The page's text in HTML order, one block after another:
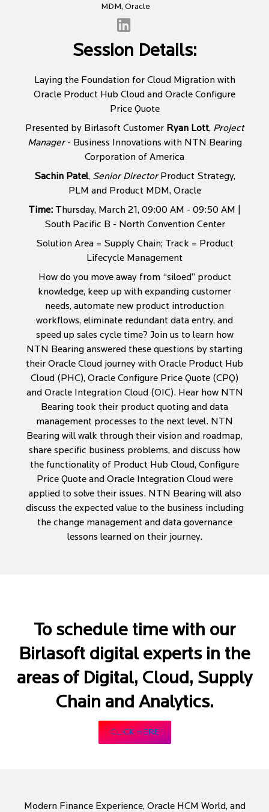
MDM, Oracle
Session Details:
Laying the Foundation for Cloud Migration with
Oracle Product Hub Cloud and Oracle Configure
Price Quote
Presented by Birlasoft Customer Ryan Lott, Project
Manager- Business Innovations with NTN Bearing
Corporation of America
Sachin Patel, Senior DirectorProduct Strategy,
PLM and Product MDM, Oracle
Time: Thursday, March 21, 09:00 AM - 09:50 AM |
South Pacific B - North Convention Center
Solution Area = Supply Chain; Track = Product
Lifecycle Management
How do you move away from “siloed” product
knowledge, keep up with expanding customer
needs, automate new product introduction
workflows, eliminate redundant data entry, and
speed up sales cycle time? Join us to learn how
NTN Bearing answered these questions by starting
their Oracle Cloud journey with Oracle Product Hub
Cloud (PHC), Oracle Configure Price Quote (CPQ)
and Oracle Integration Cloud (OIC). Hear how NTN
Bearing took their product quoting and data
management processes to the next level. NTN
Bearing will walk through their vision and roadmap,
share specific business problems, and discuss how
the functionality of Product Hub Cloud, Configure
Price Quote and Oracle Integration Cloud were
applied to solve their issues. NTN Bearing will also
discuss the expected value to the business including
the change management and data governance
lessons learned on their journey.
To schedule time with our
Birlasoft digital experts in the
areas of Digital, Cloud, Supply
Chain and Analytics.
CLICK HERE
Modern Finance Experience, Oracle HCM World, and